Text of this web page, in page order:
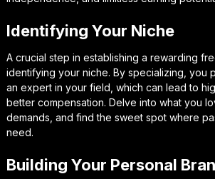
Identifying Your Niche
A crucial step in establishing a rewarding
identifying your niche. By specializing, you
an expert in your field, which can lead to
better compensation. Delve into what you
demands, and find the sweet spot where
need.
Building Your Personal